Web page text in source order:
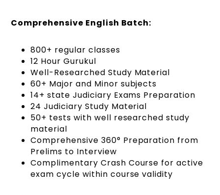
Comprehensive English Batch:
800+ regular classes
12 Hour Gurukul
Well-Researched Study Material
60+ Major and Minor subjects
14+ state Judiciary Exams Preparation
24 Judiciary Study Material
50+ tests with well researched study
material
Comprehensive 360° Preparation from
Prelims to Interview
Complimentary Crash Course for active
exam cycle within course validity